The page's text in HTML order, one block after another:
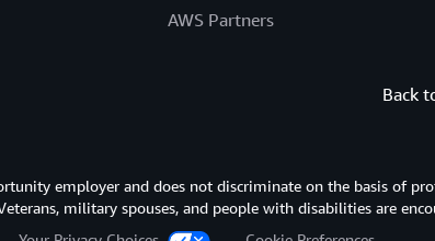
AWS Partners
Back
employer and does not discriminate on the basis of
military spouses, and people with disabilities are